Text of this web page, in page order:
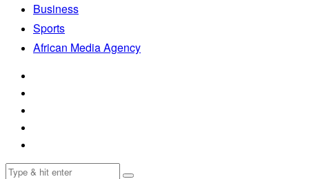
Business
Sports
African Media Agency